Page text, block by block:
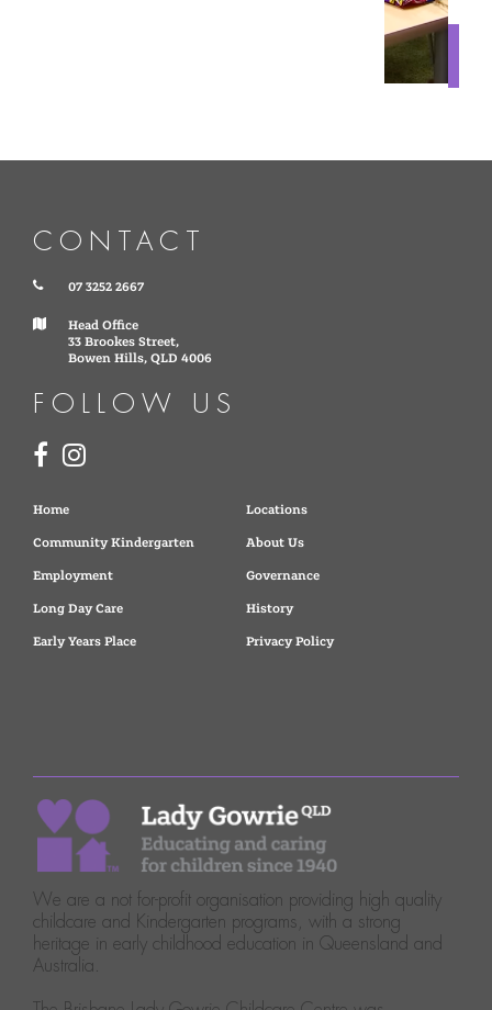
CONTACT
07 3252 2667
Head Office
33 Brookes Street,
Bowen Hills, QLD 4006
FOLLOW US
Home
Locations
Community Kindergarten
About Us
Employment
Governance
Long Day Care
History
Early Years Place
Privacy Policy
We are a not for-profit organisation providing high quality
childcare and Kindergarten programs, with a strong
heritage in early childhood education in Queensland and
Australia.